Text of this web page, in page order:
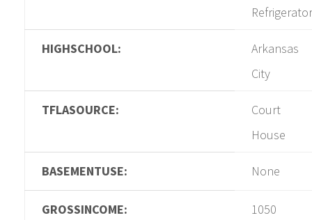
Refrigerator
HIGHSCHOOL:
Arkansas
City
TFLASOURCE:
Court
House
BASEMENTUSE: None
GROSSINCOME: 1050